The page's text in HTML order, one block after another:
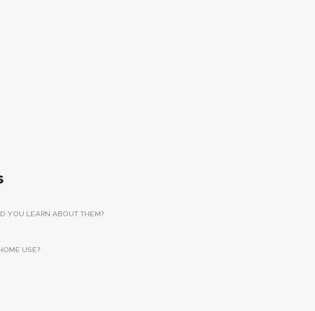
YOU LEARN ABOUT THEM?
USE?